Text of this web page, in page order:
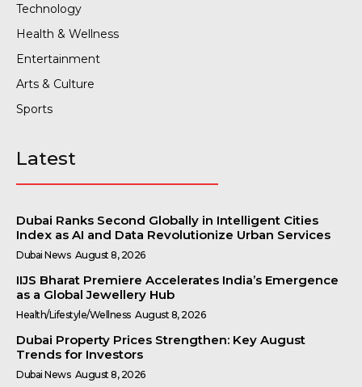
Technology
Health & Wellness
Entertainment
Arts & Culture
Sports
Latest
Dubai Ranks Second Globally in Intelligent Cities
Index as AI and Data Revolutionize Urban Services
Dubai News August 8, 2026
IIJS Bharat Premiere Accelerates India’s Emergence
as a Global Jewellery Hub
Health/Lifestyle/Wellness August 8, 2026
Dubai Property Prices Strengthen: Key August
Trends for Investors
Dubai News August 8, 2026